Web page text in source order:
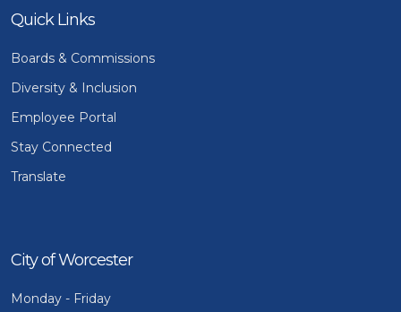
Quick Links
Boards & Commissions
Diversity & Inclusion
Employee Portal
Stay Connected
Translate
City of Worcester
Monday - Friday